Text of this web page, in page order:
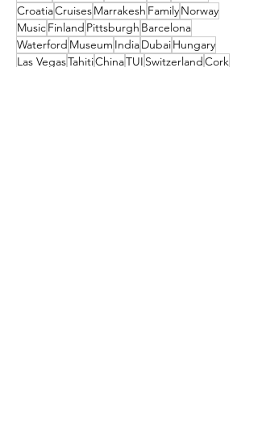
CroatiaCruisesMarrakesh FamilyNorway
MusicFinland Pittsburgh Barcelona
Waterford Museum IndiaDubaiHungary
Las VegasTahitiChinaTUI SwitzerlandCork